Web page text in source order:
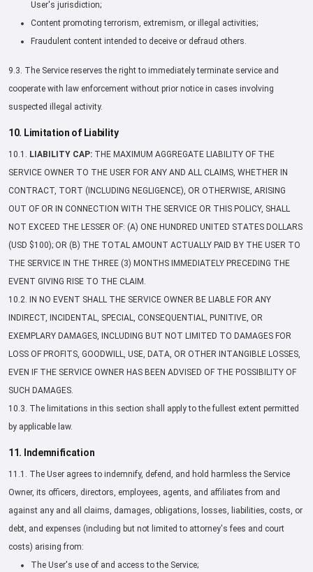
User's jurisdiction;
Content promoting terrorism, extremism, or illegal activities;
Fraudulent content intended to deceive or defraud others.
9.3. The Service reserves the right to immediately terminate service and
cooperate with law enforcement without prior notice in cases involving
suspected illegal activity.
10. Limitation of Liability
10.1. LIABILITY CAP: THE MAXIMUM AGGREGATE LIABILITY OF THE
SERVICE OWNER TO THE USER FOR ANY AND ALL CLAIMS, WHETHER IN
CONTRACT, TORT (INCLUDING NEGLIGENCE), OR OTHERWISE, ARISING
OUT OF OR IN CONNECTION WITH THE SERVICE OR THIS POLICY, SHALL
NOT EXCEED THE LESSER OF: (A) ONE HUNDRED UNITED STATES DOLLARS
(USD $100); OR (B) THE TOTAL AMOUNT ACTUALLY PAID BY THE USER TO
THE SERVICE IN THE THREE (3) MONTHS IMMEDIATELY PRECEDING THE
EVENT GIVING RISE TO THE CLAIM.
10.2. IN NO EVENT SHALL THE SERVICE OWNER BE LIABLE FOR ANY
INDIRECT, INCIDENTAL, SPECIAL, CONSEQUENTIAL, PUNITIVE, OR
EXEMPLARY DAMAGES, INCLUDING BUT NOT LIMITED TO DAMAGES FOR
LOSS OF PROFITS, GOODWILL, USE, DATA, OR OTHER INTANGIBLE LOSSES,
EVEN IF THE SERVICE OWNER HAS BEEN ADVISED OF THE POSSIBILITY OF
SUCH DAMAGES.
10.3. The limitations in this section shall apply to the fullest extent permitted
by applicable law.
11. Indemnification
11.1. The User agrees to indemnify, defend, and hold harmless the Service
Owner, its officers, directors, employees, agents, and affiliates from and
against any and all claims, damages, obligations, losses, liabilities, costs, or
debt, and expenses (including but not limited to attorney's fees and court
costs) arising from:
The User's use of and access to the Service;